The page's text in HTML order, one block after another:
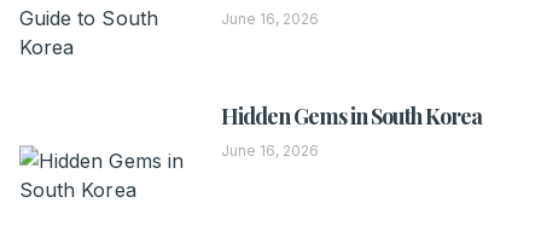
June 16, 2026
Hidden Gems in South Korea
June 16, 2026